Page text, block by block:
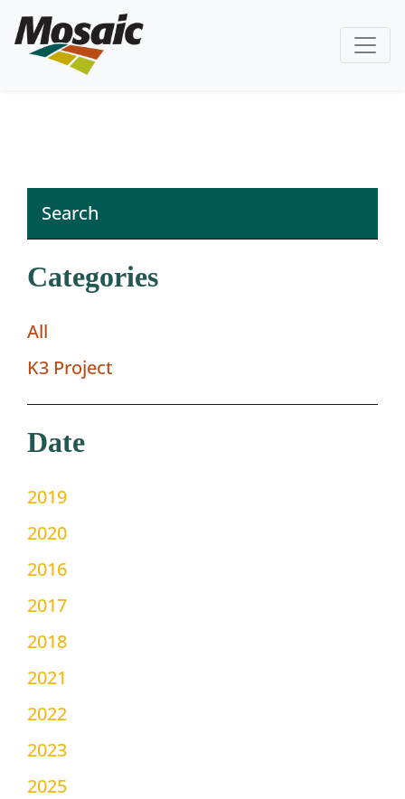
Categories
All
K3 Project
Date
2019
2020
2016
2017
2018
2021
2022
2023
2025